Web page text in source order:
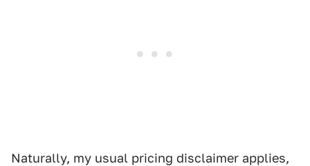
Naturally, my usual pricing disclaimer applies,